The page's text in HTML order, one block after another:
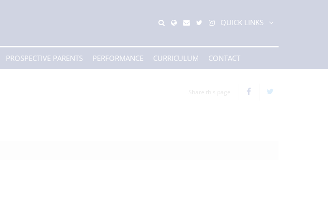
QUICK LINKS
PROSPECTIVE PARENTS PERFORMANCE CURRICULUM CONTACT